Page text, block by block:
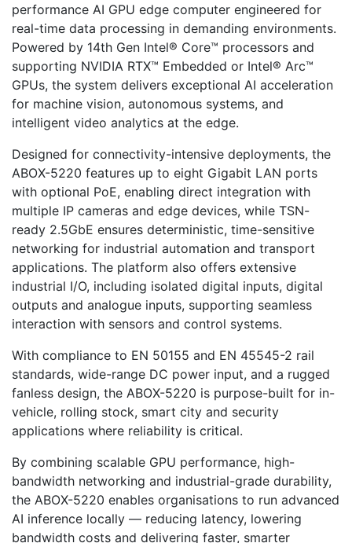
performance AI GPU edge computer engineered for
real-time data processing in demanding environments.
Powered by 14th Gen Intel® Core™ processors and
supporting NVIDIA RTX™ Embedded or Intel® Arc™
GPUs, the system delivers exceptional AI acceleration
for machine vision, autonomous systems, and
intelligent video analytics at the edge.
Designed for connectivity-intensive deployments, the
ABOX-5220 features up to eight Gigabit LAN ports
with optional PoE, enabling direct integration with
multiple IP cameras and edge devices, while TSN-
ready 2.5GbE ensures deterministic, time-sensitive
networking for industrial automation and transport
applications. The platform also offers extensive
industrial I/O, including isolated digital inputs, digital
outputs and analogue inputs, supporting seamless
interaction with sensors and control systems.
With compliance to EN 50155 and EN 45545-2 rail
standards, wide-range DC power input, and a rugged
fanless design, the ABOX-5220 is purpose-built for in-
vehicle, rolling stock, smart city and security
applications where reliability is critical.
By combining scalable GPU performance, high-
bandwidth networking and industrial-grade durability,
the ABOX-5220 enables organisations to run advanced
AI inference locally — reducing latency, lowering
bandwidth costs and delivering faster, smarter